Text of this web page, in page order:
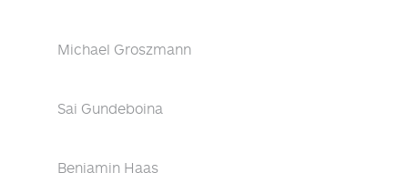
Michael Groszmann
Sai Gundeboina
Benjamin Haas